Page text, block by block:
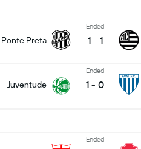
Ponte Preta
Ended
1 - 1
Juventude
Ended
1 - 0
Ended